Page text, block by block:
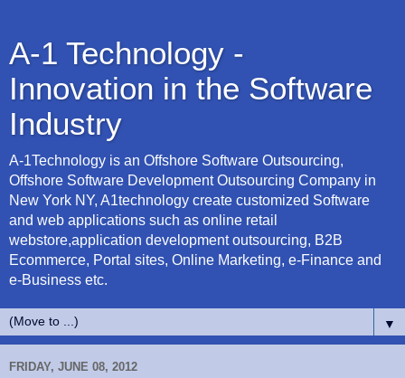
A-1 Technology -
Innovation in the Software
Industry
A-1Technology is an Offshore Software Outsourcing,
Offshore Software Development Outsourcing Company in
New York NY, A1technology create customized Software
and web applications such as online retail
webstore,application development outsourcing, B2B
Ecommerce, Portal sites, Online Marketing, e-Finance and
e-Business etc.
▼
FRIDAY, JUNE 08, 2012